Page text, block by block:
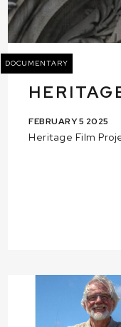
DOCUMENTARY
FEBRUARY 5 2025
Heritage Film